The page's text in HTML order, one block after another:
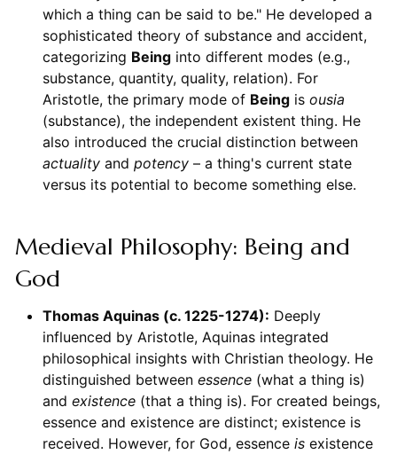
which a thing can be said to be." He developed a
sophisticated theory of substance and accident,
categorizing Beinginto different modes (e.g.,
substance, quantity, quality, relation). For
Aristotle, the primary mode of Beingis ousia
(substance), the independent existent thing. He
also introduced the crucial distinction between
actualityand potency– a thing's current state
versus its potential to become something else.
Medieval Philosophy: Being and
God
Thomas Aquinas (c. 1225-1274): Deeply
influenced by Aristotle, Aquinas integrated
philosophical insights with Christian theology. He
distinguished between essence(what a thing is)
and existence(that a thing is). For created beings,
essence and existence are distinct; existence is
received. However, for God, essence isexistence